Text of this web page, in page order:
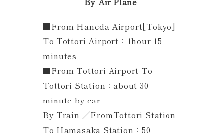
■From Haneda Airport[Tokyo]
To Tottori Airport：1hour 15
minutes
■From Tottori Airport To
Tottori Station：about 30
minute by car
By Train ／FromTottori Station
To Hamasaka Station：50